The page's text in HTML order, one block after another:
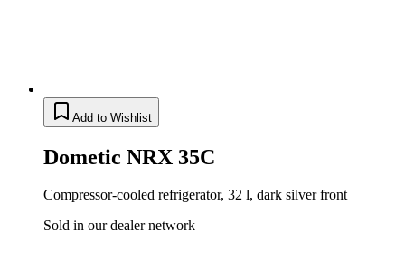
Add to Wishlist
Dometic NRX 35C
Compressor-cooled refrigerator, 32 l, dark silver front
Sold in our dealer network